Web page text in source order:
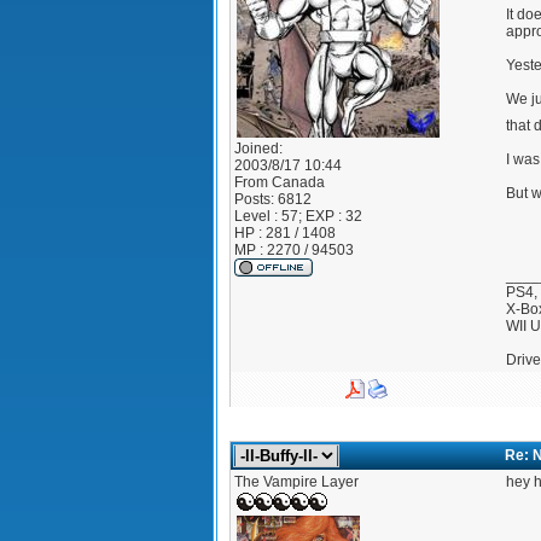
Joined:
2003/8/17 10:44
From Canada
Posts: 6812
Level : 57; EXP : 32
HP : 281 / 1408
MP : 2270 / 94503
It
We
that
I
But
X-
WII
Re:
The Vampire Layer
hey